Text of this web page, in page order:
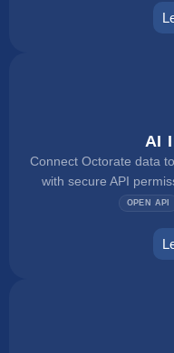
AI
Connect Octorate data
with secure API
OPEN API